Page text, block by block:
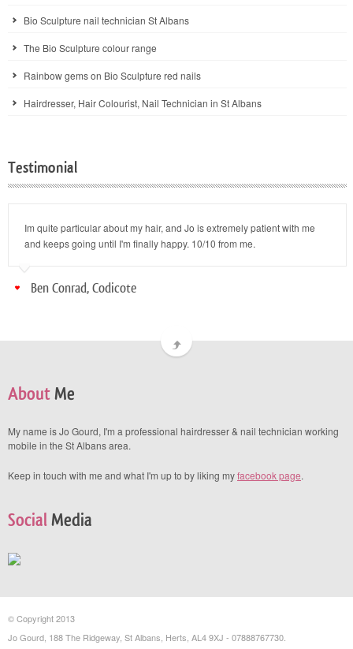
Bio Sculpture nail technician St Albans
The Bio Sculpture colour range
Rainbow gems on Bio Sculpture red nails
Hairdresser, Hair Colourist, Nail Technician in St Albans
Testimonial
Im quite particular about my hair, and Jo is extremely patient with me
and keeps going until I'm finally happy. 10/10 from me.
Ben Conrad, Codicote
About Me
My name is Jo Gourd, I'm a professional hairdresser & nail technician working
mobile in the St Albans area.
Keep in touch with me and what I'm up to by liking myfacebook page.
Social Media
© Copyright 2013
Jo Gourd, 188 The Ridgeway, St Albans, Herts, AL4 9XJ - 07888767730.